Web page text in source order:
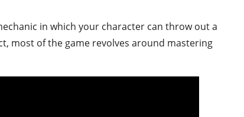
in which your character can throw out a
most of the game revolves around mastering